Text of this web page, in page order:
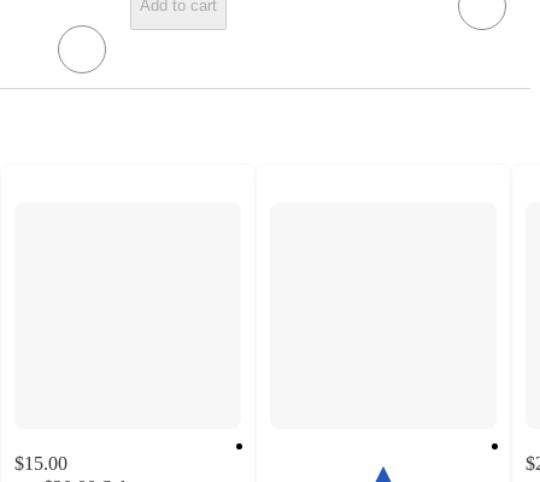
Add to cart
$15.00